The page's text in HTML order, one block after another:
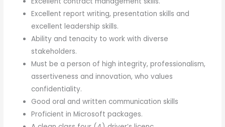
Excellent report writing, presentation skills and
excellent leadership skills.
Ability and tenacity to work with diverse
stakeholders.
Must be a person of high integrity, professionalism,
assertiveness and innovation, who values
confidentiality.
Good oral and written communication skills
Proficient in Microsoft packages.